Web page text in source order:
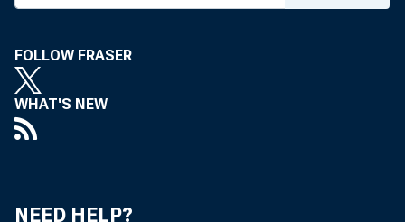
FOLLOW FRASER
WHAT'S NEW
NEED HELP?